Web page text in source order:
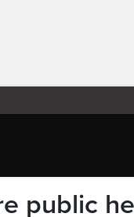
public